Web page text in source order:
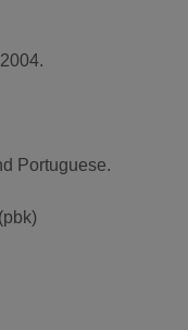
Portuguese.